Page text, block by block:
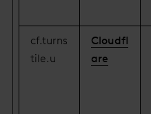
cf.turns
tile.u
Cloudfl
are